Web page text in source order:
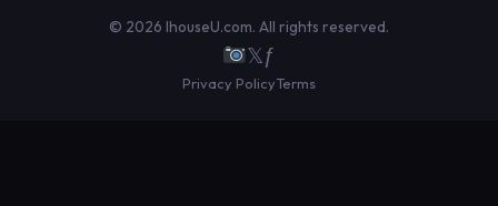
© 2026 IhouseU.com. All rights reserved.
𝕏ƒ
Privacy PolicyTerms